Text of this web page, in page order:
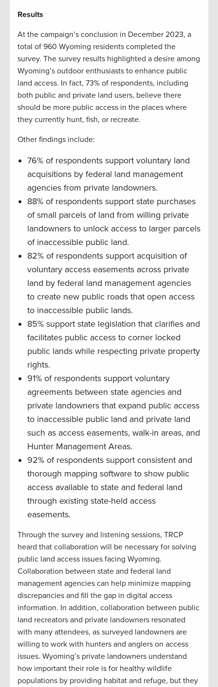
Results
At the campaign’s conclusion in December 2023, a
total of 960 Wyoming residents completed the
survey. The survey results highlighted a desire among
Wyoming’s outdoor enthusiasts to enhance public
land access. In fact, 73% of respondents, including
both public and private land users, believe there
should be more public access in the places where
they currently hunt, fish, or recreate.
Other findings include:
76% of respondents support voluntary land
acquisitions by federal land management
agencies from private landowners.
88% of respondents support state purchases
of small parcels of land from willing private
landowners to unlock access to larger parcels
of inaccessible public land.
82% of respondents support acquisition of
voluntary access easements across private
land by federal land management agencies
to create new public roads that open access
to inaccessible public lands.
85% support state legislation that clarifies and
facilitates public access to corner locked
public lands while respecting private property
rights.
91% of respondents support voluntary
agreements between state agencies and
private landowners that expand public access
to inaccessible public land and private land
such as access easements, walk-in areas, and
Hunter Management Areas.
92% of respondents support consistent and
thorough mapping software to show public
access available to state and federal land
through existing state-held access
easements.
Through the survey and listening sessions, TRCP
heard that collaboration will be necessary for solving
public land access issues facing Wyoming.
Collaboration between state and federal land
management agencies can help minimize mapping
discrepancies and fill the gap in digital access
information. In addition, collaboration between public
land recreators and private landowners resonated
with many attendees, as surveyed landowners are
willing to work with hunters and anglers on access
issues. Wyoming’s private landowners understand
how important their role is for healthy wildlife
populations by providing habitat and refuge, but they